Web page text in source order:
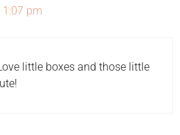
pm
little boxes and those little